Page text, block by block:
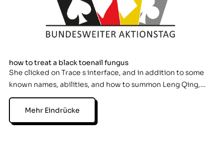
how to treat a black toenail fungus
She clicked on Trace s interface, and in addition to some
known names, abilities, and how to summon Leng Qing,…
Mehr Eindrücke